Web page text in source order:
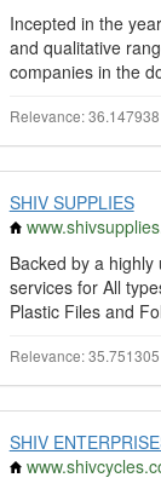
Incepted in the
and qualitative
companies in the
Relevance: 36.147938
SHIV SUPPLIES
Backed by a
services for All
Plastic Files and
Relevance: 35.751305
SHIV